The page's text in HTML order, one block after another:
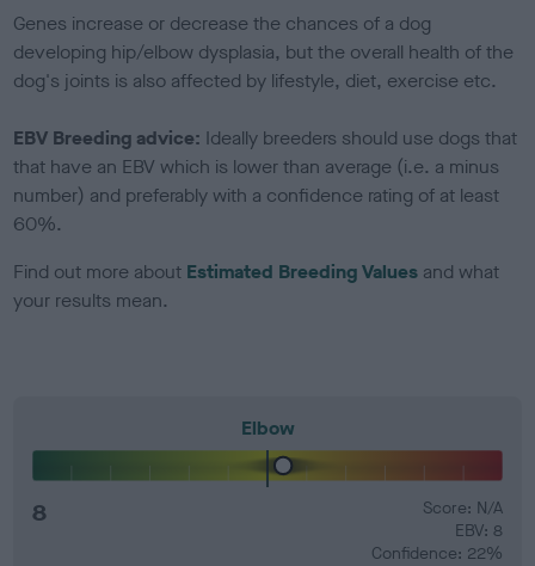
Genes increase or decrease the chances of a dog
developing hip/elbow dysplasia, but the overall health of the
dog's joints is also affected by lifestyle, diet, exercise etc.
EBV Breeding advice: Ideally breeders should use dogs that
that have an EBV which is lower than average (i.e. a minus
number) and preferably with a confidence rating of at least
60%.
Find out more about Estimated Breeding Values and what
your results mean.
Elbow
8
Score: N/A
EBV: 8
Confidence: 22%